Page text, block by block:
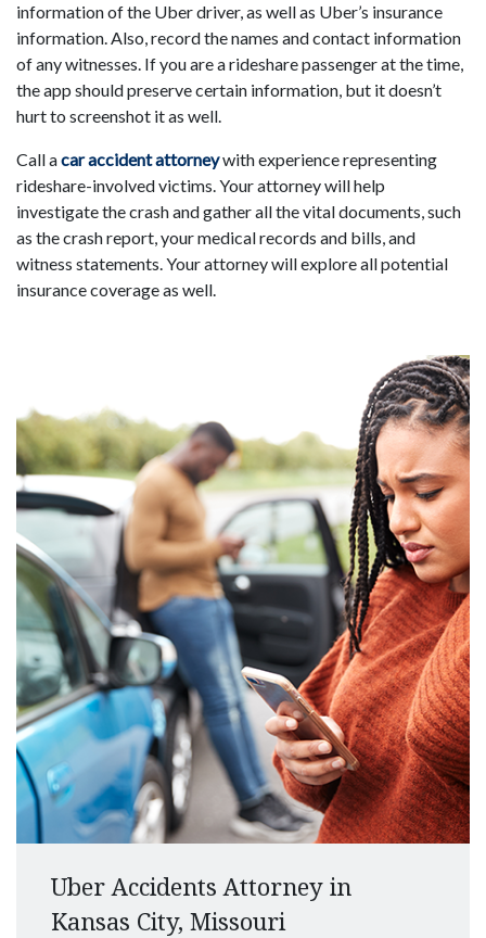
information of the Uber driver, as well as Uber’s insurance
information. Also, record the names and contact information
of any witnesses. If you are a rideshare passenger at the time,
the app should preserve certain information, but it doesn’t
hurt to screenshot it as well.
Call acar accident attorneywith experience representing
rideshare-involved victims. Your attorney will help
investigate the crash and gather all the vital documents, such
as the crash report, your medical records and bills, and
witness statements. Your attorney will explore all potential
insurance coverage as well.
Uber Accidents Attorney in
Kansas City, Missouri